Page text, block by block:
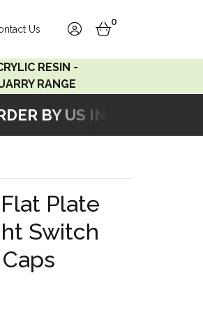
BY US IN OUR
Us
accountbasket
0
RESIN -
RANGE
Resin - Grey Sand
Plate
Switch